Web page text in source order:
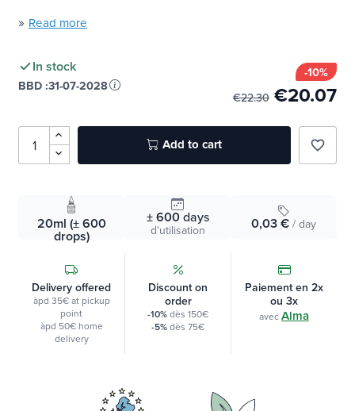
» Read more
In stock
BBD :31-07-2028
-10%
€22.30 €20.07
Add to cart favorite_border
20ml (± 600
drops)
± 600days
d'utilisation 0,03 € / day
Delivery offered
àpd 35€ at pickup
point
àpd 50€ home
delivery
Discount on
order
-10%dès 150€
-5%dès 75€
Paiement en 2x
ou 3x
avec Alma